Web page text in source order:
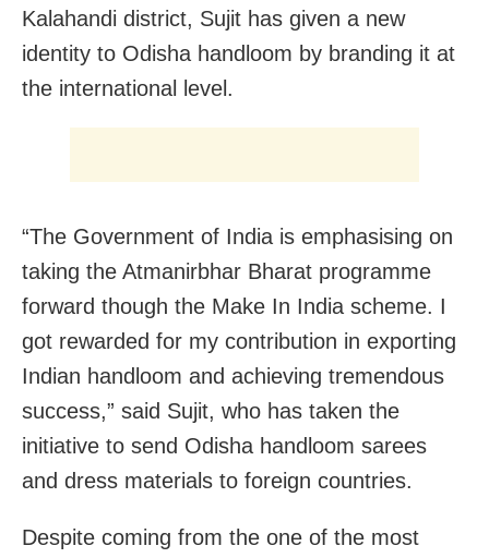
Kalahandi district, Sujit has given a new
identity to Odisha handloom by branding it at
the international level.
“The Government of India is emphasising on
taking the Atmanirbhar Bharat programme
forward though the Make In India scheme. I
got rewarded for my contribution in exporting
Indian handloom and achieving tremendous
success,” said Sujit, who has taken the
initiative to send Odisha handloom sarees
and dress materials to foreign countries.
Despite coming from the one of the most